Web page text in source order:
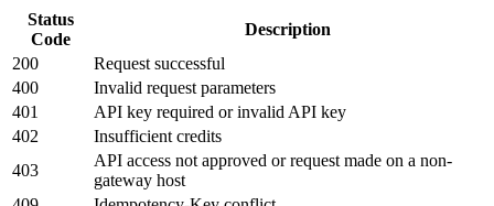
Status
Code
Description
200
Request successful
400
Invalid request parameters
401
API key required or invalid API key
402
Insufficient credits
403
API access not approved or request made on a non-
gateway host